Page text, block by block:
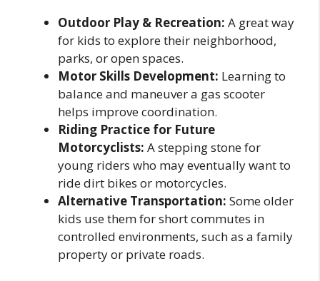
Outdoor Play & Recreation: A great way
for kids to explore their neighborhood,
parks, or open spaces.
Motor Skills Development: Learning to
balance and maneuver a gas scooter
helps improve coordination.
Riding Practice for Future
Motorcyclists: A stepping stone for
young riders who may eventually want to
ride dirt bikes or motorcycles.
Alternative Transportation: Some older
kids use them for short commutes in
controlled environments, such as a family
property or private roads.